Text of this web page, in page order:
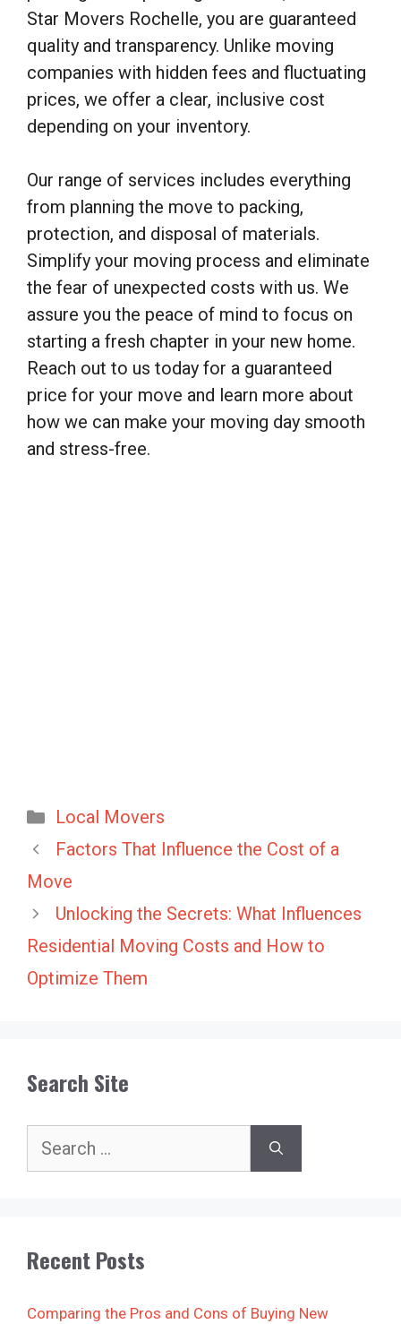
Star Movers Rochelle, you are guaranteed
quality and transparency. Unlike moving
companies with hidden fees and fluctuating
prices, we offer a clear, inclusive cost
depending on your inventory.
Our range of services includes everything
from planning the move to packing,
protection, and disposal of materials.
Simplify your moving process and eliminate
the fear of unexpected costs with us. We
assure you the peace of mind to focus on
starting a fresh chapter in your new home.
Reach out to us today for a guaranteed
price for your move and learn more about
how we can make your moving day smooth
and stress-free.
Categories
Local Movers
Factors That Influence the Cost of a
Move
Unlocking the Secrets: What Influences
Residential Moving Costs and How to
Optimize Them
Search Site
for:
Recent Posts
Comparing the Pros and Cons of Buying New